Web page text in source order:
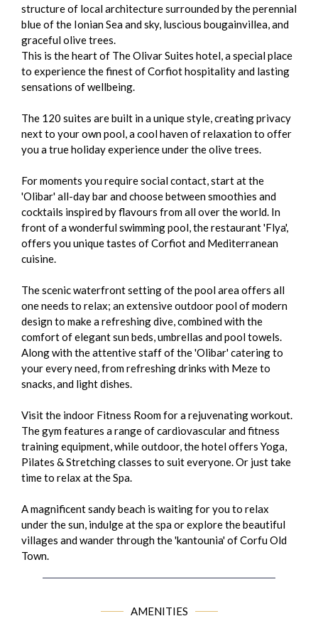
structure of local architecture surrounded by the perennial
blue of the Ionian Sea and sky, luscious bougainvillea, and
graceful olive trees.
This is the heart of The Olivar Suites hotel, a special place
to experience the finest of Corfiot hospitality and lasting
sensations of wellbeing.
The 120 suites are built in a unique style, creating privacy
next to your own pool, a cool haven of relaxation to offer
you a true holiday experience under the olive trees.
For moments you require social contact, start at the
'Olibar' all-day bar and choose between smoothies and
cocktails inspired by flavours from all over the world. In
front of a wonderful swimming pool, the restaurant 'Flya',
offers you unique tastes of Corfiot and Mediterranean
cuisine.
The scenic waterfront setting of the pool area offers all
one needs to relax; an extensive outdoor pool of modern
design to make a refreshing dive, combined with the
comfort of elegant sun beds, umbrellas and pool towels.
Along with the attentive staff of the 'Olibar' catering to
your every need, from refreshing drinks with Meze to
snacks, and light dishes.
Visit the indoor Fitness Room for a rejuvenating workout.
The gym features a range of cardiovascular and fitness
training equipment, while outdoor, the hotel offers Yoga,
Pilates & Stretching classes to suit everyone. Or just take
time to relax at the Spa.
A magnificent sandy beach is waiting for you to relax
under the sun, indulge at the spa or explore the beautiful
villages and wander through the 'kantounia' of Corfu Old
Town.
AMENITIES